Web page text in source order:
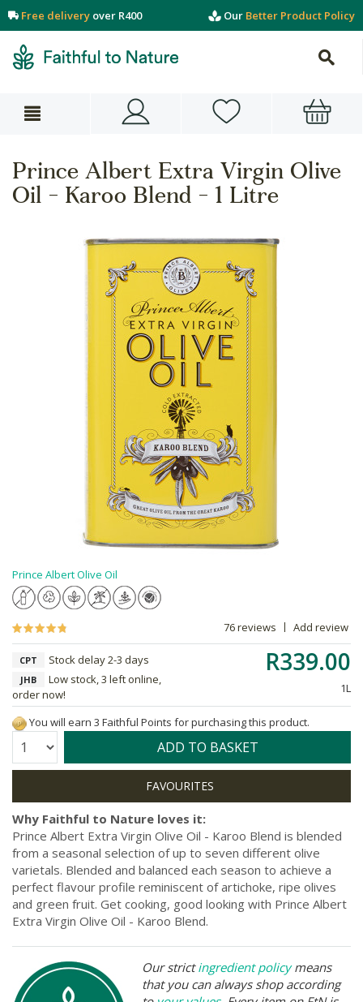
Free delivery over R400 Our Better Product Policy
Prince Albert Extra Virgin Olive
Oil - Karoo Blend - 1 Litre
Prince Albert Olive Oil
76 reviews Add review
R339.00
1L
CPT Stock delay 2-3 days
JHB
Low stock, 3 left online,
order now!
You will earn 3 Faithful Points for purchasing this product.
Quantity: ADD TO BASKET
Why Faithful to Nature loves it:
Prince Albert Extra Virgin Olive Oil - Karoo Blend is blended
from a seasonal selection of up to seven different olive
varietals. Blended and balanced each season to achieve a
perfect flavour profile reminiscent of artichoke, ripe olives
and green fruit. Get cooking, good looking with Prince Albert
Extra Virgin Olive Oil - Karoo Blend.
Our strictingredient policymeans
that you can always shop according